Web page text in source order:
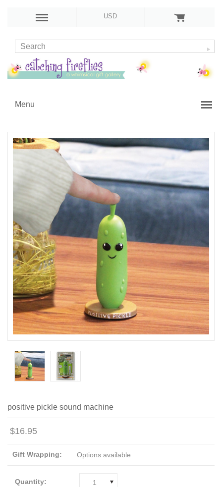
USD
Menu
positive pickle sound machine
$16.95
Gift Wrapping: Options available
Quantity: 1